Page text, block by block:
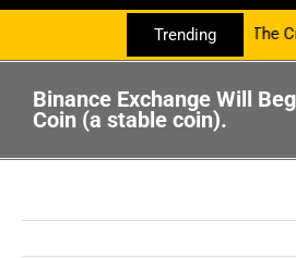
Trending
The PR Group To Service The Crypto
Binance Exchange Will
Coin (a stable coin).